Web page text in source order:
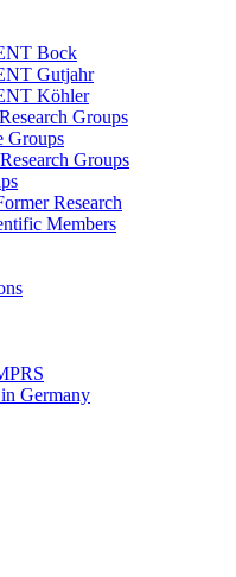
Bock
Gutjahr
Köhler
Groups
Groups
Groups
Research
Members
Germany